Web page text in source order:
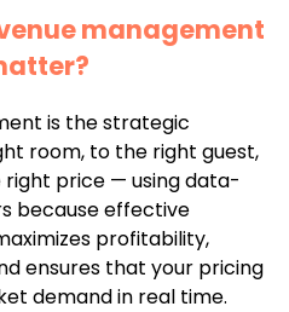
management
is the strategic
room, to the right guest,
price — using data-
because effective
profitability,
ensures that your pricing
demand in real time.